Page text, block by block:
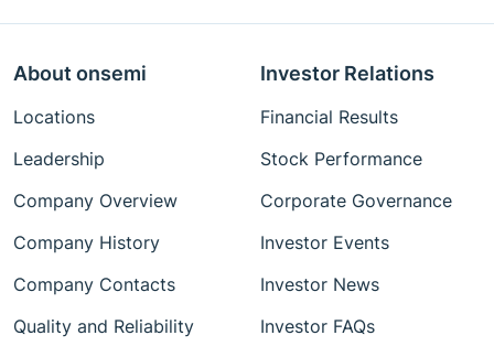
About onsemi
Locations
Leadership
Company Overview
Company History
Company Contacts
Quality and Reliability
Investor Relations
Financial Results
Stock Performance
Corporate Governance
Investor Events
Investor News
Investor FAQs